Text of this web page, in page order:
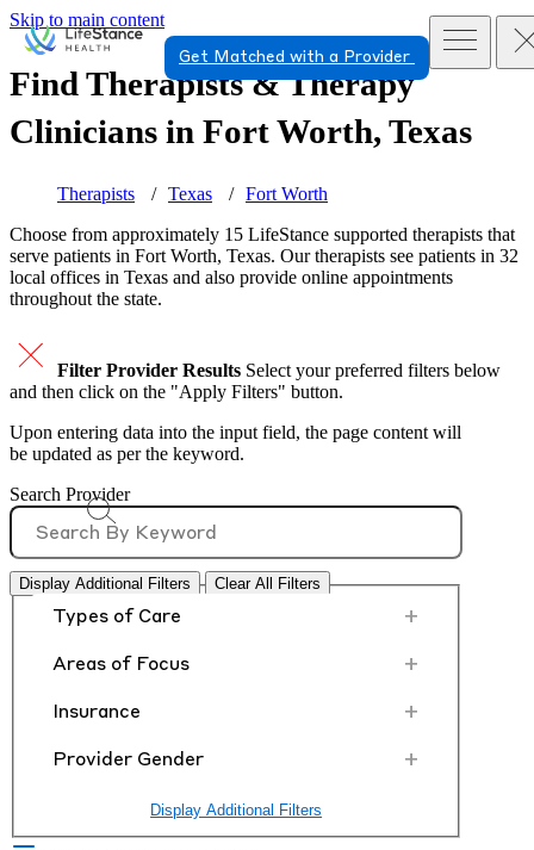
Skip to main content
Get Matched with a Provider
Find Therapists & Therapy
Clinicians in Fort Worth, Texas
Therapists Texas
Fort Worth
Choose from approximately 15 LifeStance supported therapists that
serve patients in Fort Worth, Texas. Our therapists see patients in 32
local offices in Texas and also provide online appointments
throughout the state.
Filter Provider Results Select your preferred filters below
and then click on the "Apply Filters" button.
Upon entering data into the input field, the page content will
be updated as per the keyword.
Search Provider
Display Additional Filters Clear All Filters
Types of Care +
Areas of Focus +
Insurance +
Provider Gender +
Display Additional Filters